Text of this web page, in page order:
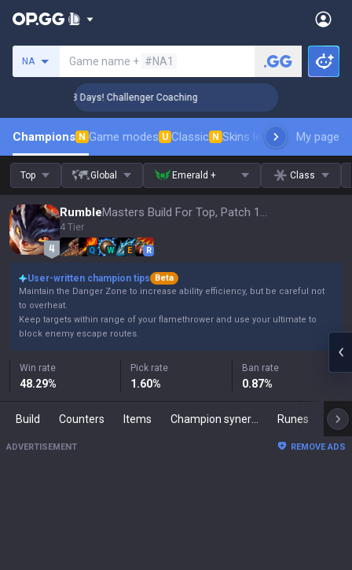
NA Game name + #NA1
🏆 Rank Up in 3 Days! Challenger Coaching
Champions N Game modes U Classic N Skins leaderboardMy page
Top Global Emerald + Class
Rumble Masters Build For Top, Patch 16.15
4 Tier
Q W E R
User-written champion tips
Beta
Maintain the Danger Zone to increase ability efficiency, but be careful not
to overheat.
Keep targets within range of your flamethrower and use your ultimate to
block enemy escape routes.
Win rate
48.29%
Pick rate
1.60%
Ban rate
0.87%
Build Counters Items Runes
ADVERTISEMENT REMOVE ADS